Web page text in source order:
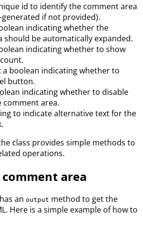
id to identify the comment area
if not provided).
indicating whether the
should be automatically expanded.
indicating whether to show
: a boolean indicating whether to
button.
indicating whether to disable
comment area.
to indicate alternative text for the
class provides simple methods to
operations.
area
an output method to get the
Here is a simple example of how to